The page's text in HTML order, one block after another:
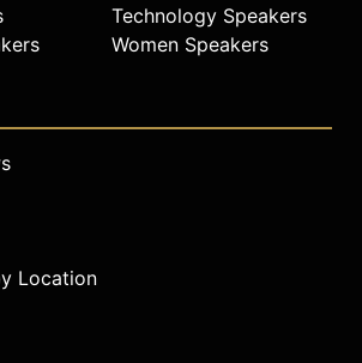
UCLA magna cum laude.
a speaker booking agentto
on Zuhairah
and other top
and celebrities.
Technology Speakers
Women Speakers
Location